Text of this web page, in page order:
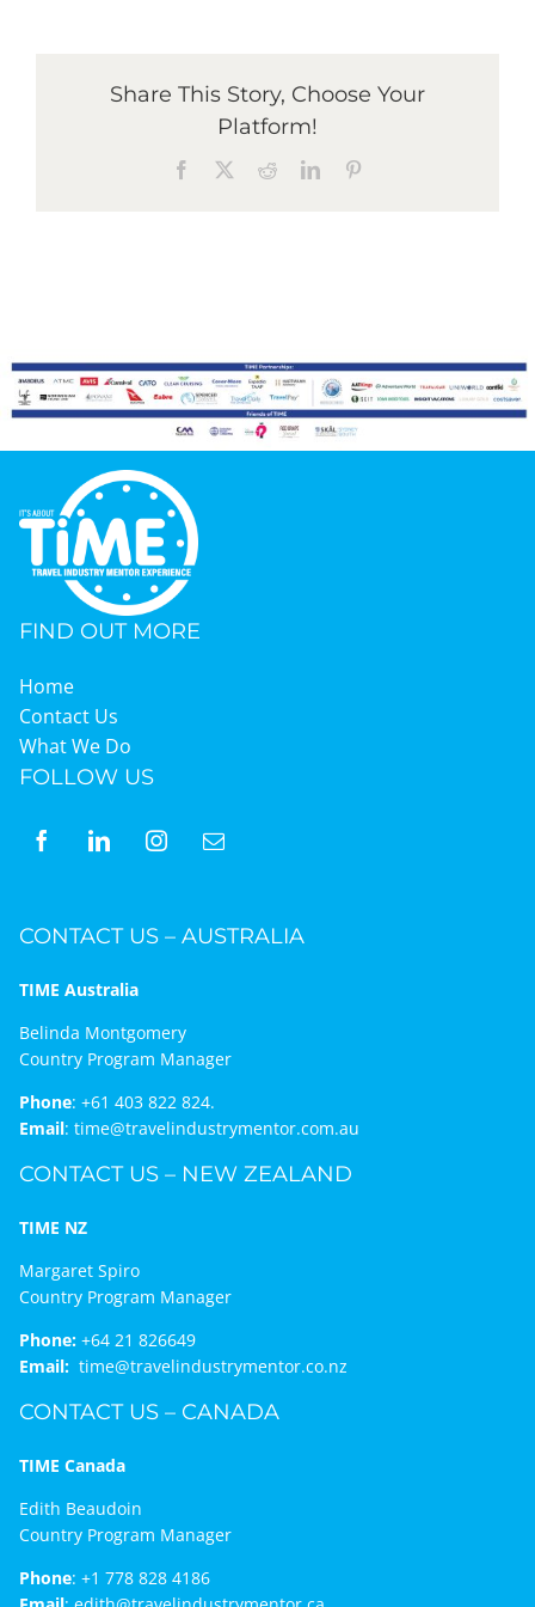
Share This Story, Choose Your
Platform!
Facebook RedditLinkedIn
FIND OUT MORE
Home
Contact Us
What We Do
FOLLOW US
CONTACT US – AUSTRALIA
TIME Australia
Belinda Montgomery
Country Program Manager
Phone: +61 403 822 824.
Email: time@travelindustrymentor.com.au
CONTACT US – NEW ZEALAND
TIME NZ
Margaret Spiro
Country Program Manager
Phone:+64 21 826649
Email: time@travelindustrymentor.co.nz
CONTACT US – CANADA
TIME Canada
Edith Beaudoin
Country Program Manager
Phone: +1 778 828 4186